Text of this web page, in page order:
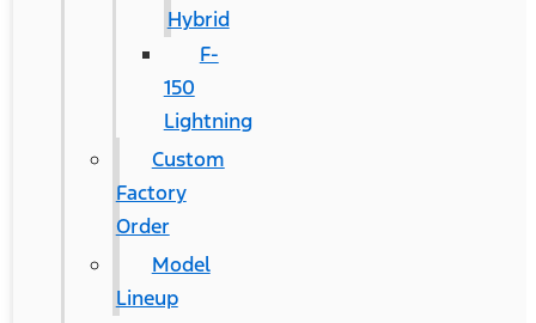
Hybrid
F-
150
Lightning
Custom
Factory
Order
Model
Lineup